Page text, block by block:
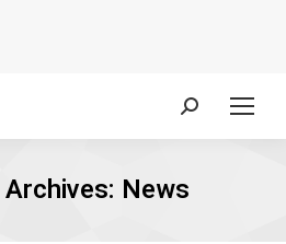
Search:
News